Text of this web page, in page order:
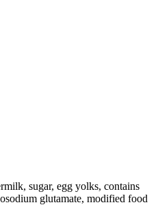
sugar, egg yolks, contains
glutamate, modified food